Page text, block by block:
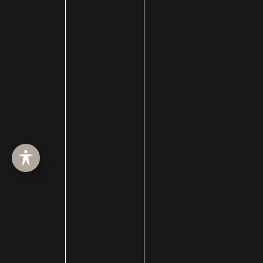
Reviews
rhinoplasty